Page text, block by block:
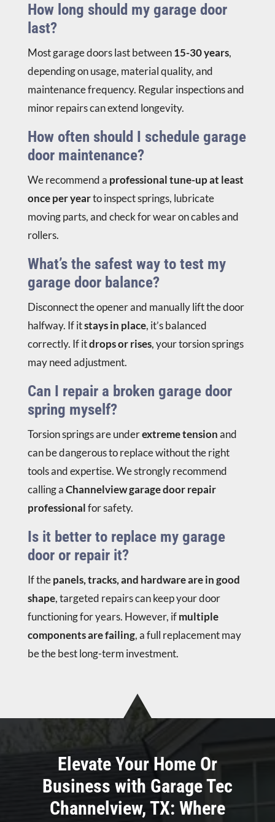
How long should my garage door
last?
Most garage doors last between15-30 years,
depending on usage, material quality, and
maintenance frequency. Regular inspections and
minor repairs can extend longevity.
How often should I schedule garage
door maintenance?
We recommend a professional tune-up at least
once per yearto inspect springs, lubricate
moving parts, and check for wear on cables and
rollers.
What’s the safest way to test my
garage door balance?
Disconnect the opener and manually lift the door
halfway. If itstays in place, it’s balanced
correctly. If itdrops or rises, your torsion springs
may need adjustment.
Can I repair a broken garage door
spring myself?
Torsion springs are underextreme tensionand
can be dangerous to replace without the right
tools and expertise. We strongly recommend
calling aChannelview garage door repair
professionalfor safety.
Is it better to replace my garage
door or repair it?
If thepanels, tracks, and hardware are in good
shape, targeted repairs can keep your door
functioning for years. However, ifmultiple
components are failing, a full replacement may
be the best long-term investment.
Elevate Your Home Or
Business with Garage Tec
Channelview, TX: Where